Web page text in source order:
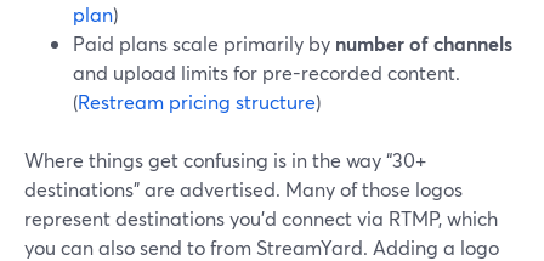
plan)
Paid plans scale primarily by number of channels
and upload limits for pre-recorded content.
(Restream pricing structure)
Where things get confusing is in the way “30+
destinations” are advertised. Many of those logos
represent destinations you’d connect via RTMP, which
you can also send to from StreamYard. Adding a logo